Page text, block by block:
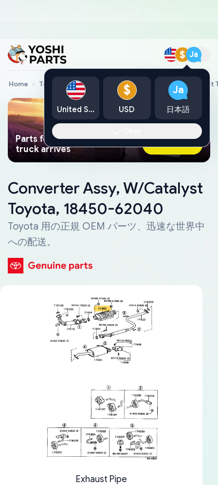
$ Ja
Home Toyota Genuine Parts Converter Assy, W/Catalyst
Parts found faster than a tow
truck arrives
Ask AI Now
Converter Assy, W/Catalyst
Toyota, 18450-62040
Toyota 用の正規 OEM パーツ、迅速な世界中
への配送。
Exhaust Pipe
United States
$
USD
Ja
日本語